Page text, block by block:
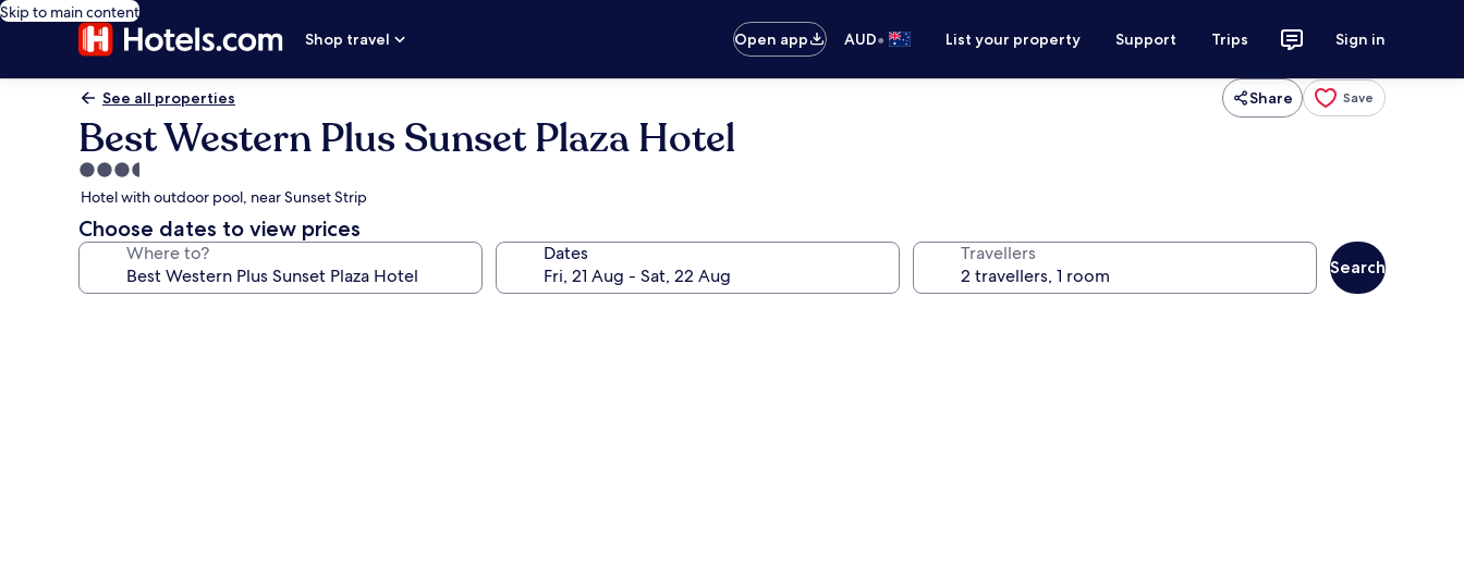
Skip to main content
Shop travel
Open app AUD• List your property Support Trips Sign in
See all properties Share Save
Best Western Plus Sunset Plaza Hotel
3.5
star
property
Hotel with outdoor pool, near Sunset Strip
Choose dates to view prices
Where to? Dates Travellers
Search